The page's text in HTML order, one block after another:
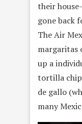
their
gone back
The Air
margaritas
up a
tortilla
de gallo
many